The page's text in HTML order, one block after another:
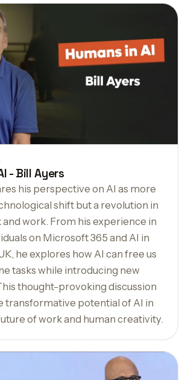
- Bill Ayers
his perspective on AI as more
shift but a revolution in
and work. From his experience in
on Microsoft 365 and AI in
he explores how AI can free us
tasks while introducing new
thought-provoking discussion
transformative potential of AI in
of work and human creativity.